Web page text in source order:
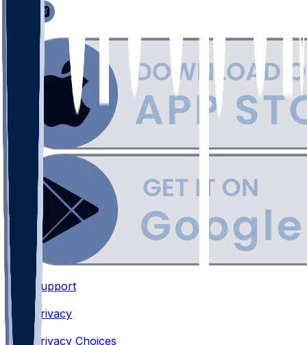
Support
•
Privacy
•
Privacy Choices